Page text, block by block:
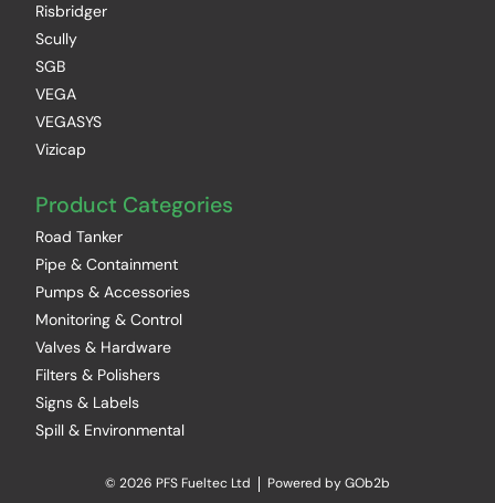
Risbridger
Scully
SGB
VEGA
VEGASYS
Vizicap
Product Categories
Road Tanker
Pipe & Containment
Pumps & Accessories
Monitoring & Control
Valves & Hardware
Filters & Polishers
Signs & Labels
Spill & Environmental
© 2026 PFS Fueltec Ltd Powered by GOb2b